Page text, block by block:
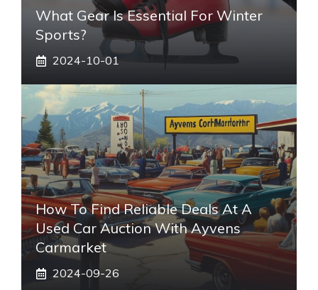
What Gear Is Essential For Winter
Sports?
2024-10-01
How To Find Reliable Deals At A
Used Car Auction With Ayvens
Carmarket
2024-09-26